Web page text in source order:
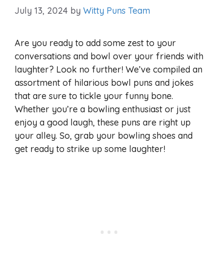
July 13, 2024 by Witty Puns Team
Are you ready to add some zest to your
conversations and bowl over your friends with
laughter? Look no further! We’ve compiled an
assortment of hilarious bowl puns and jokes
that are sure to tickle your funny bone.
Whether you’re a bowling enthusiast or just
enjoy a good laugh, these puns are right up
your alley. So, grab your bowling shoes and
get ready to strike up some laughter!